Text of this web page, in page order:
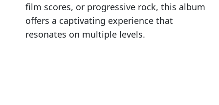
film scores, or progressive rock, this album
offers a captivating experience that
resonates on multiple levels.